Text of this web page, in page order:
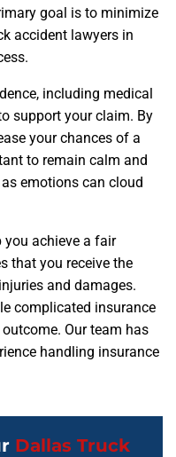
goal is to minimize
accident lawyers in
including medical
support your claim. By
your chances of a
to remain calm and
emotions can cloud
you achieve a fair
that you receive the
and damages.
complicated insurance
Our team has
handling insurance
Dallas Truck